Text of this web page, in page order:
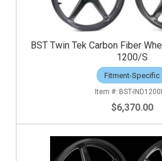
BST Twin Tek Carbon Fiber
1200/S
Fitment-Specific
BST-
$6,370.00